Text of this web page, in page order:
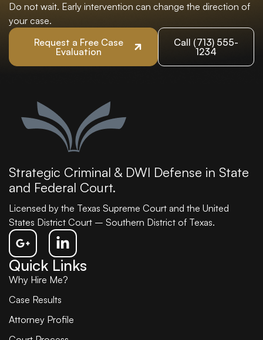
Do not wait. Early intervention can change the direction of
your case.
Request a Free Case
Evaluation
Call (713) 555-
1234
Strategic Criminal & DWI Defense in State
and Federal Court.
Licensed by the Texas Supreme Court and the United
States District Court – Southern District of Texas.
Quick Links
Why Hire Me?
Case Results
Attorney Profile